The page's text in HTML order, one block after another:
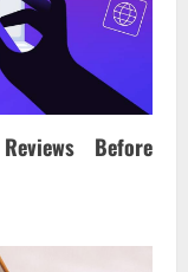
Before